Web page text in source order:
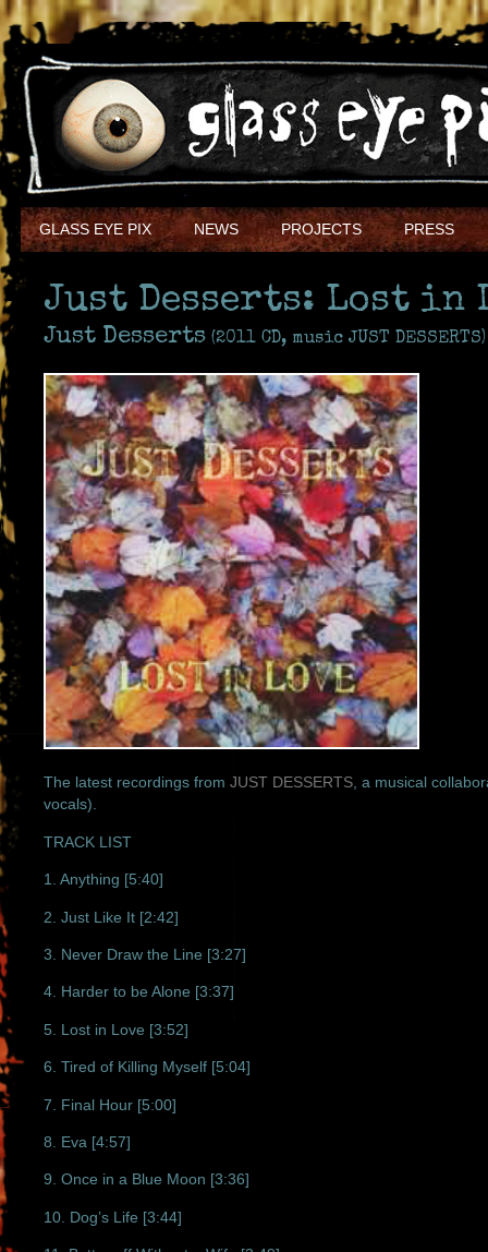
GLASS EYE PIX NEWS PROJECTS PRESS
Just Desserts: Lost in
Just Desserts (2011 CD, music JUST DESSERTS)
The latest recordings from JUST DESSERTS, a musical
vocals).
TRACK LIST
1. Anything [5:40]
2. Just Like It [2:42]
3. Never Draw the Line [3:27]
4. Harder to be Alone [3:37]
5. Lost in Love [3:52]
6. Tired of Killing Myself [5:04]
7. Final Hour [5:00]
8. Eva [4:57]
9. Once in a Blue Moon [3:36]
10. Dog’s Life [3:44]